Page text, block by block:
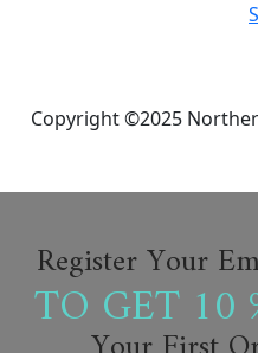
Copyright ©2025
Register Your
TO GET 10